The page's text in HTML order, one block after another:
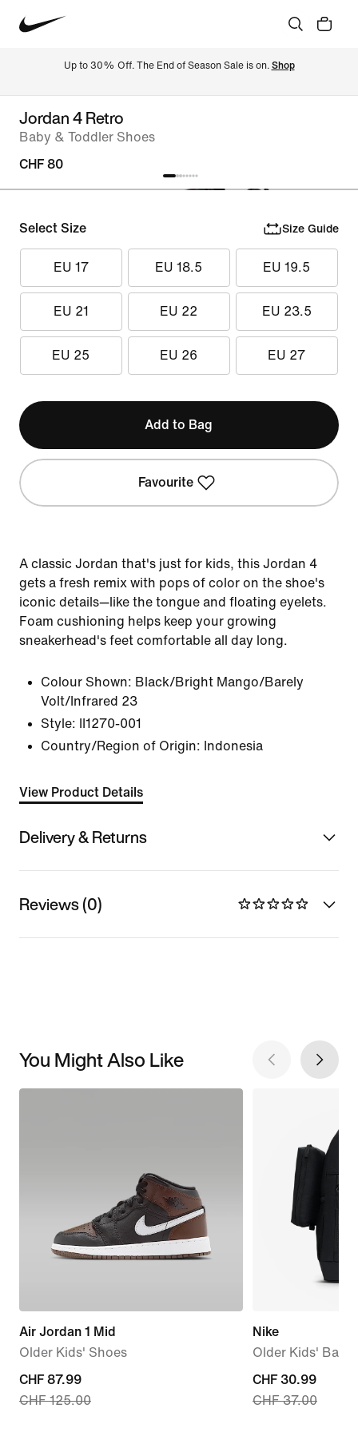
Up to 30% Off. The End of Season Sale is on. Shop
Jordan 4 Retro
Baby & Toddler Shoes
CHF 80
Select Size Size Guide
EU 17 EU 18.5 EU 19.5
EU 21 EU 22 EU 23.5
EU 25 EU 26 EU 27
Add to Bag
Favourite
A classic Jordan that's just for kids, this Jordan 4
gets a fresh remix with pops of color on the shoe's
iconic details—like the tongue and floating eyelets.
Foam cushioning helps keep your growing
sneakerhead's feet comfortable all day long.
Colour Shown: Black/Bright Mango/Barely
Volt/Infrared 23
Style:
II1270-001
Country/Region of Origin: Indonesia
View Product Details
Delivery & Returns
Reviews (0)
You Might Also Like
Air Jordan 1 Mid
Older Kids' Shoes
current
price
CHF 87.99
CHF 125.00
Nike
Older Kids'
current
price
CHF 30.99
CHF 37.00